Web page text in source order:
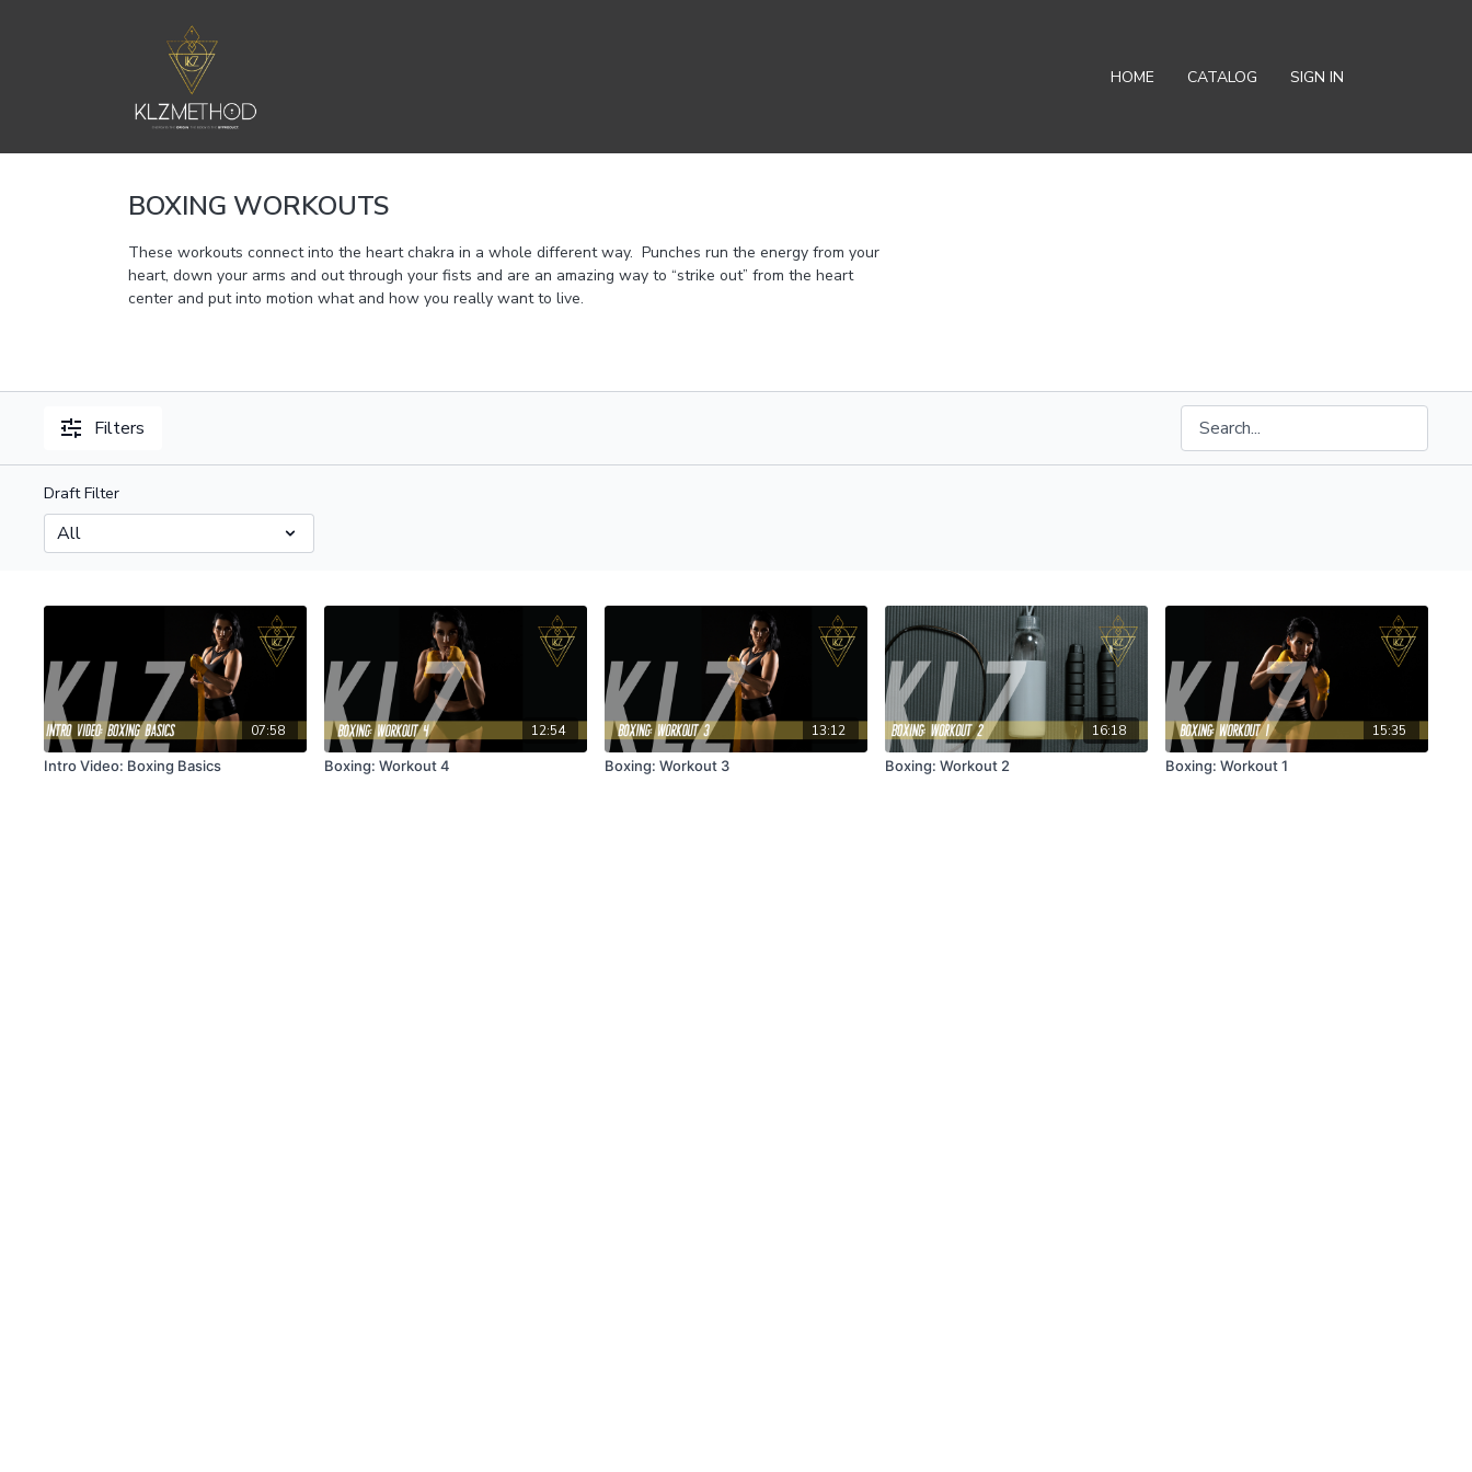
HOME CATALOG SIGN IN
BOXING WORKOUTS
These workouts connect into the heart chakra in a whole different way. Punches run the energy from your
heart, down your arms and out through your fists and are an amazing way to “strike out” from the heart
center and put into motion what and how you really want to live.
Filters
Draft Filter
07:58
Intro Video: Boxing Basics
12:54
Boxing: Workout 4
13:12
Boxing: Workout 3
16:18
Boxing: Workout 2
15:35
Boxing: Workout 1